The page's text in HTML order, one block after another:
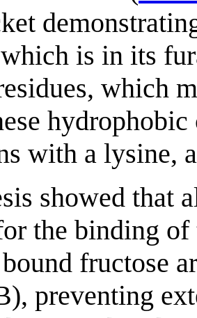
is in its
which
with a lysine,
showed that
the binding
fructose
preventing